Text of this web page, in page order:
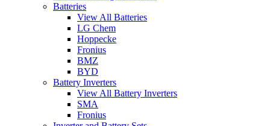
Batteries
View All Batteries
LG Chem
Hoppecke
Fronius
BMZ
BYD
Battery Inverters
View All Battery Inverters
SMA
Fronius